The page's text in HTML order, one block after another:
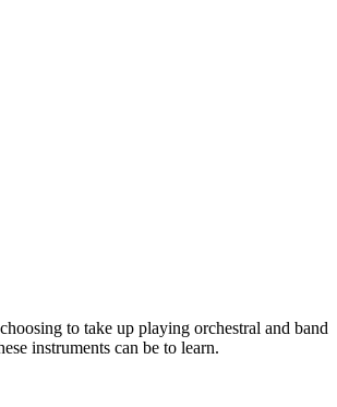
to take up playing orchestral and band
instruments can be to learn.